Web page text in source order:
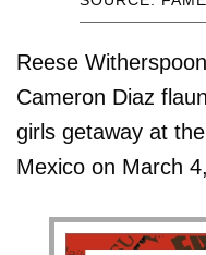
Reese
Cameron Diaz
girls getaway at
Mexico on March